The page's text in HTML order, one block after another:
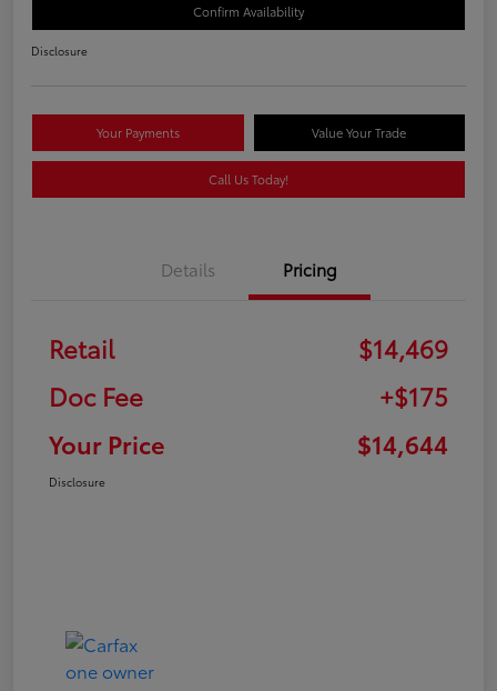
Confirm Availability
Disclosure
Your Payments Value Your Trade
Call Us Today!
Details Pricing
Retail
$14,469
Doc Fee
+$175
Your Price
$14,644
Disclosure